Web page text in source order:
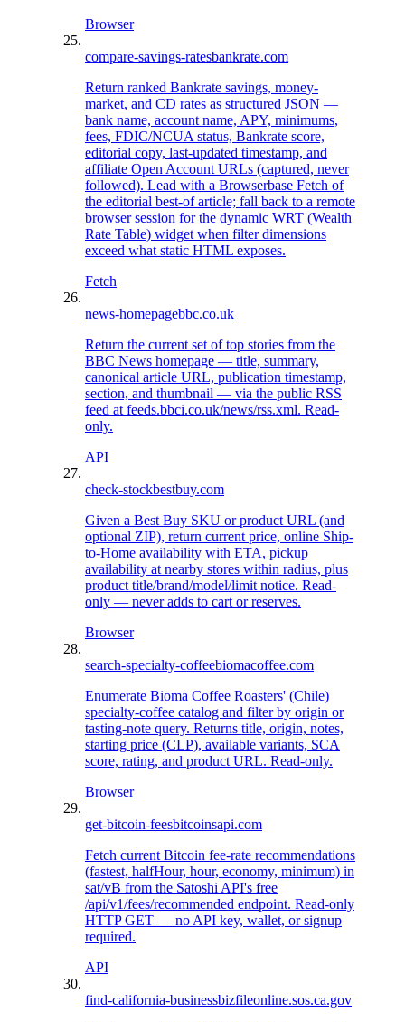
Browser
compare-savings-ratesbankrate.com
Return ranked Bankrate savings, money-
market, and CD rates as structured JSON —
bank name, account name, APY, minimums,
fees, FDIC/NCUA status, Bankrate score,
editorial copy, last-updated timestamp, and
affiliate Open Account URLs (captured, never
followed). Lead with a Browserbase Fetch of
the editorial best-of article; fall back to a remote
browser session for the dynamic WRT (Wealth
Rate Table) widget when filter dimensions
exceed what static HTML exposes.
Fetch
news-homepagebbc.co.uk
Return the current set of top stories from the
BBC News homepage — title, summary,
canonical article URL, publication timestamp,
section, and thumbnail — via the public RSS
feed at feeds.bbci.co.uk/news/rss.xml. Read-
only.
API
check-stockbestbuy.com
Given a Best Buy SKU or product URL (and
optional ZIP), return current price, online Ship-
to-Home availability with ETA, pickup
availability at nearby stores within radius, plus
product title/brand/model/limit notice. Read-
only — never adds to cart or reserves.
Browser
search-specialty-coffeebiomacoffee.com
Enumerate Bioma Coffee Roasters' (Chile)
specialty-coffee catalog and filter by origin or
tasting-note query. Returns title, origin, notes,
starting price (CLP), available variants, SCA
score, rating, and product URL. Read-only.
Browser
get-bitcoin-feesbitcoinsapi.com
Fetch current Bitcoin fee-rate recommendations
(fastest, halfHour, hour, economy, minimum) in
sat/vB from the Satoshi API's free
/api/v1/fees/recommended endpoint. Read-only
HTTP GET — no API key, wallet, or signup
required.
API
find-california-businessbizfileonline.sos.ca.gov